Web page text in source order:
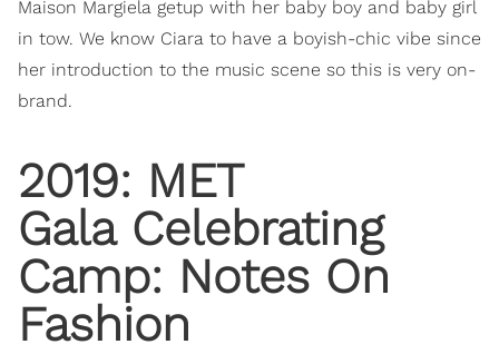
Maison Margiela getup with her baby boy and baby girl
in tow. We know Ciara to have a boyish-chic vibe since
her introduction to the music scene so this is very on-
brand.
2019: MET
Gala Celebrating
Camp: Notes On
Fashion